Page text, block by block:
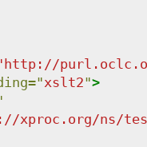
http://
="xslt2">
xproc.org/ns/